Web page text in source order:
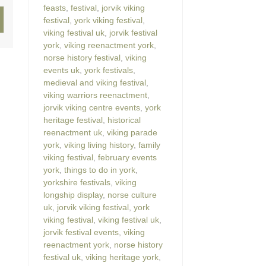
feasts festival jorvik viking
festival york viking festival
viking festival uk jorvik festival
york viking reenactment york
norse history festival viking
events uk york festivals
medieval and viking festival
viking warriors reenactment
jorvik viking centre events york
heritage festival historical
reenactment uk viking parade
york viking living history, family
viking festival february events
york things to do in york
yorkshire festivals viking
longship display, norse culture
uk jorvik viking festival york
viking festival viking festival uk
jorvik festival events viking
reenactment york norse history
festival uk viking heritage york